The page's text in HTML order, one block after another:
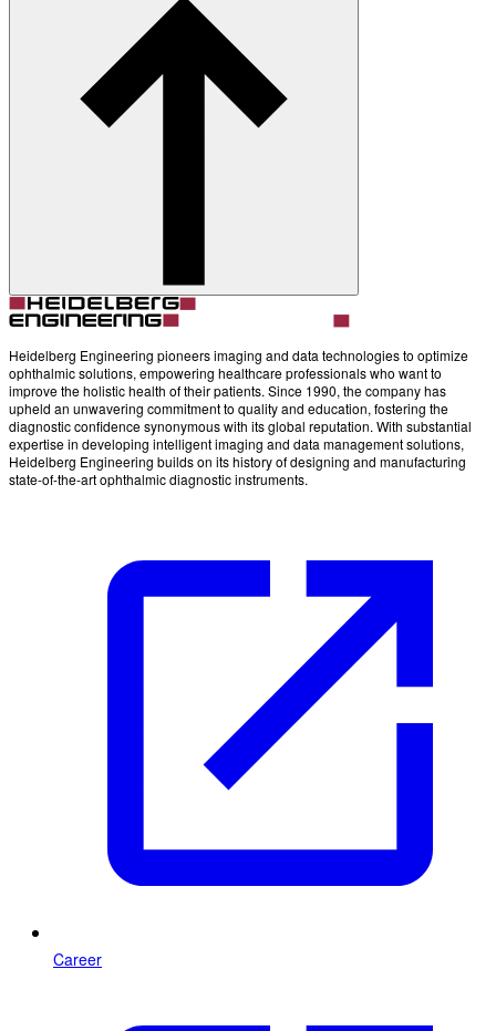
Heidelberg Engineering pioneers imaging and data technologies to optimize
ophthalmic solutions, empowering healthcare professionals who want to
improve the holistic health of their patients. Since 1990, the company has
upheld an unwavering commitment to quality and education, fostering the
diagnostic confidence synonymous with its global reputation. With substantial
expertise in developing intelligent imaging and data management solutions,
Heidelberg Engineering builds on its history of designing and manufacturing
state-of-the-art ophthalmic diagnostic instruments.
Career